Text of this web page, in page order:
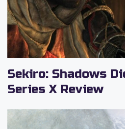
Sekiro: Shadows
Series X Review